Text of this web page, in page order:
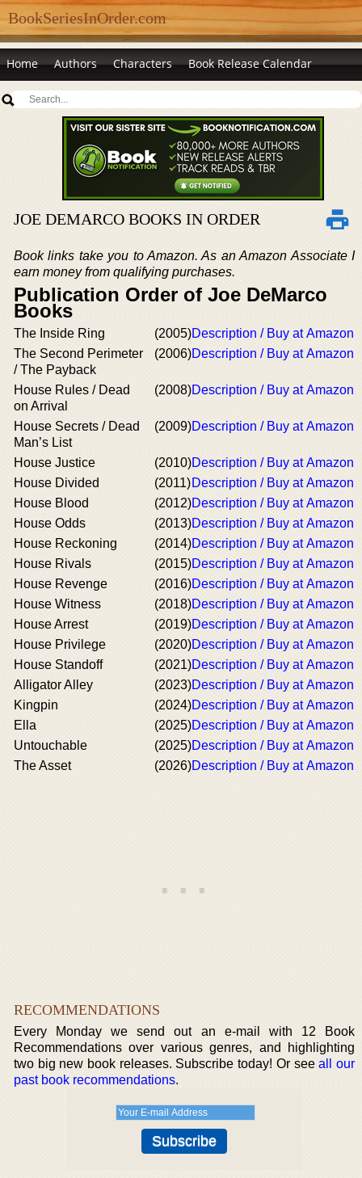
BookSeriesInOrder.com
Home Authors Characters Book Release Calendar
JOE DEMARCO BOOKS IN ORDER
Book links take you to Amazon. As an Amazon Associate I
earn money from qualifying purchases.
Publication Order of Joe DeMarco
Books
The Inside Ring (2005)Description / Buy at Amazon
The Second Perimeter
/ The Payback
(2006)Description / Buy at Amazon
House Rules / Dead
on Arrival
(2008)Description / Buy at Amazon
House Secrets / Dead
Man’s List
(2009)Description / Buy at Amazon
House Justice (2010)Description / Buy at Amazon
House Divided
(2011)Description / Buy at Amazon
House Blood
(2012)Description / Buy at Amazon
House Odds
(2013)Description / Buy at Amazon
House Reckoning
(2014)Description / Buy at Amazon
House Rivals
(2015)Description / Buy at Amazon
House Revenge
(2016)Description / Buy at Amazon
House Witness
(2018)Description / Buy at Amazon
House Arrest
(2019)Description / Buy at Amazon
House Privilege
(2020)Description / Buy at Amazon
House Standoff
(2021)Description / Buy at Amazon
Alligator Alley
(2023)Description / Buy at Amazon
Kingpin
(2024)Description / Buy at Amazon
Ella
(2025)Description / Buy at Amazon
Untouchable
(2025)Description / Buy at Amazon
The Asset
(2026)Description / Buy at Amazon
RECOMMENDATIONS
Every Monday we send out an e-mail with 12 Book
Recommendations over various genres, and highlighting
two big new book releases. Subscribe today! Or seeall our
past book recommendations.